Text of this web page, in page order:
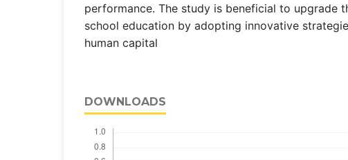
performance. The study is beneficial to upgrade
school education by adopting innovative
human capital
DOWNLOADS